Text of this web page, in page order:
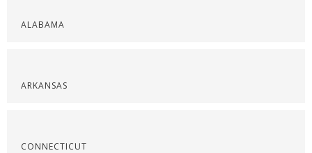
ALABAMA
ARKANSAS
CONNECTICUT